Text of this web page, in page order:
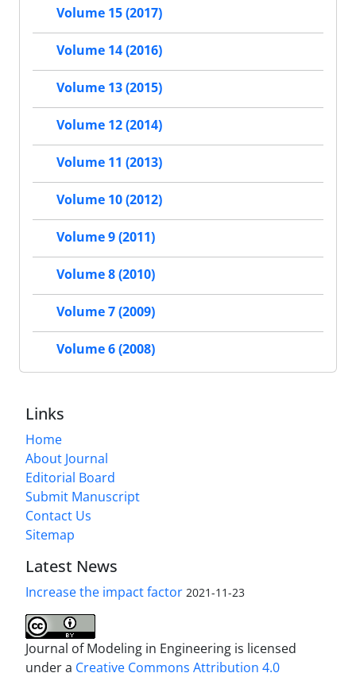
Volume 15 (2017)
Volume 14 (2016)
Volume 13 (2015)
Volume 12 (2014)
Volume 11 (2013)
Volume 10 (2012)
Volume 9 (2011)
Volume 8 (2010)
Volume 7 (2009)
Volume 6 (2008)
Links
Home
About Journal
Editorial Board
Submit Manuscript
Contact Us
Sitemap
Latest News
Increase the impact factor 2021-11-23
Journal of Modeling in Engineering is licensed
under a Creative Commons Attribution 4.0